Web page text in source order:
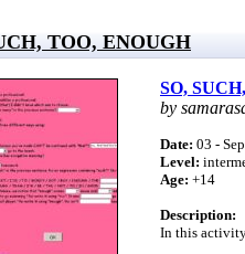
TOO, ENOUGH
SO,
by
Date: 03 -
Level:
Age: +14
Description:
In this